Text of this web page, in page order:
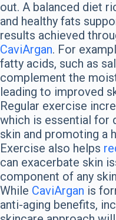
out. A balanced diet
and healthy fats
results achieved
CaviArgan. For
fatty acids, such as
complement the
leading to improved
Regular exercise
which is essential for
skin and promoting a
Exercise also helps
can exacerbate skin
component of any
While CaviArgan is
anti-aging benefits,